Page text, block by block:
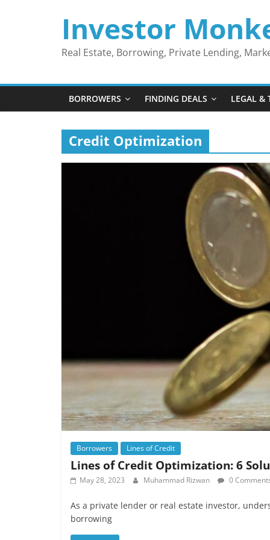
Investor
Real Estate, Borrowing, Private Lending,
BORROWERS FINDING DEALS LEGAL &
Credit Optimization
Borrowers Lines of Credit
Lines of Credit Optimization: 6
May 28, 2023 Muhammad Rizwan 0
As a private lender or real estate investor,
borrowing